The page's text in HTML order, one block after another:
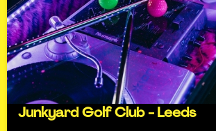
Junkyard Golf Club - Leeds